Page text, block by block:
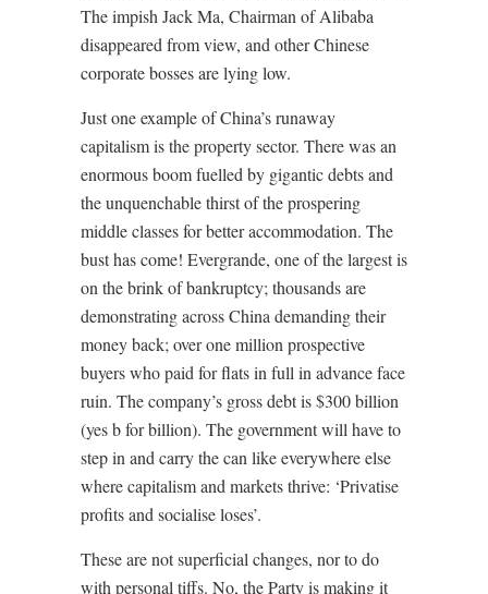
The impish Jack Ma, Chairman of Alibaba
disappeared from view, and other Chinese
corporate bosses are lying low.
Just one example of China’s runaway
capitalism is the property sector. There was an
enormous boom fuelled by gigantic debts and
the unquenchable thirst of the prospering
middle classes for better accommodation. The
bust has come! Evergrande, one of the largest is
on the brink of bankruptcy; thousands are
demonstrating across China demanding their
money back; over one million prospective
buyers who paid for flats in full in advance face
ruin. The company’s gross debt is $300 billion
(yes b for billion). The government will have to
step in and carry the can like everywhere else
where capitalism and markets thrive: ‘Privatise
profits and socialise loses’.
These are not superficial changes, nor to do
with personal tiffs. No, the Party is making it